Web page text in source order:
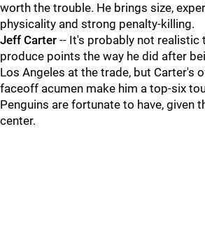
worth the trouble. He brings size,
physicality and strong penalty-killing.
Jeff Carter -- It's probably not realistic
produce points the way he did after
Los Angeles at the trade, but Carter's
faceoff acumen make him a top-six
Penguins are fortunate to have, given
center.